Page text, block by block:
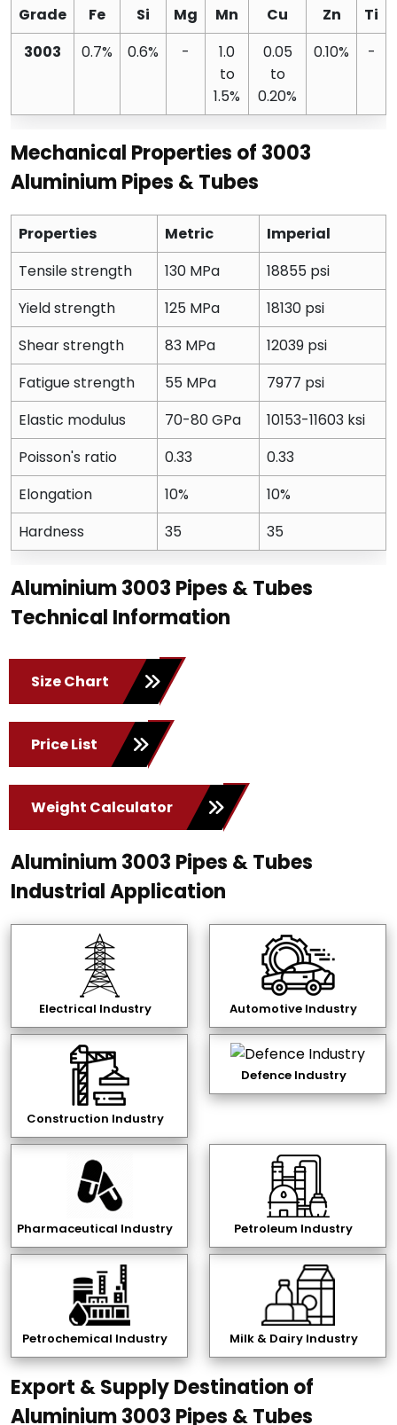
Grade Fe Si Mg Mn Cu Zn
Ti
3003
0.7% 0.6% -
1.0
to
1.5%
0.05
to
0.20%
0.10% -
Mechanical Properties of 3003
Aluminium Pipes & Tubes
Properties Metric
Imperial
Tensile strength
130 MPa
18855 psi
Yield strength
125 MPa
18130 psi
Shear strength
83 MPa
12039 psi
Fatigue strength
55 MPa
7977 psi
Elastic modulus
70-80 GPa
10153-11603 ksi
Poisson's ratio
0.33
0.33
Elongation
10%
10%
Hardness
35 35
Aluminium 3003 Pipes & Tubes
Technical Information
Size Chart
Price List
Weight Calculator
Aluminium 3003 Pipes & Tubes
Industrial Application
Electrical Industry Automotive Industry
Construction Industry
Defence Industry
Pharmaceutical Industry Petroleum Industry
Petrochemical Industry Milk & Dairy Industry
Export & Supply Destination of
Aluminium 3003 Pipes & Tubes